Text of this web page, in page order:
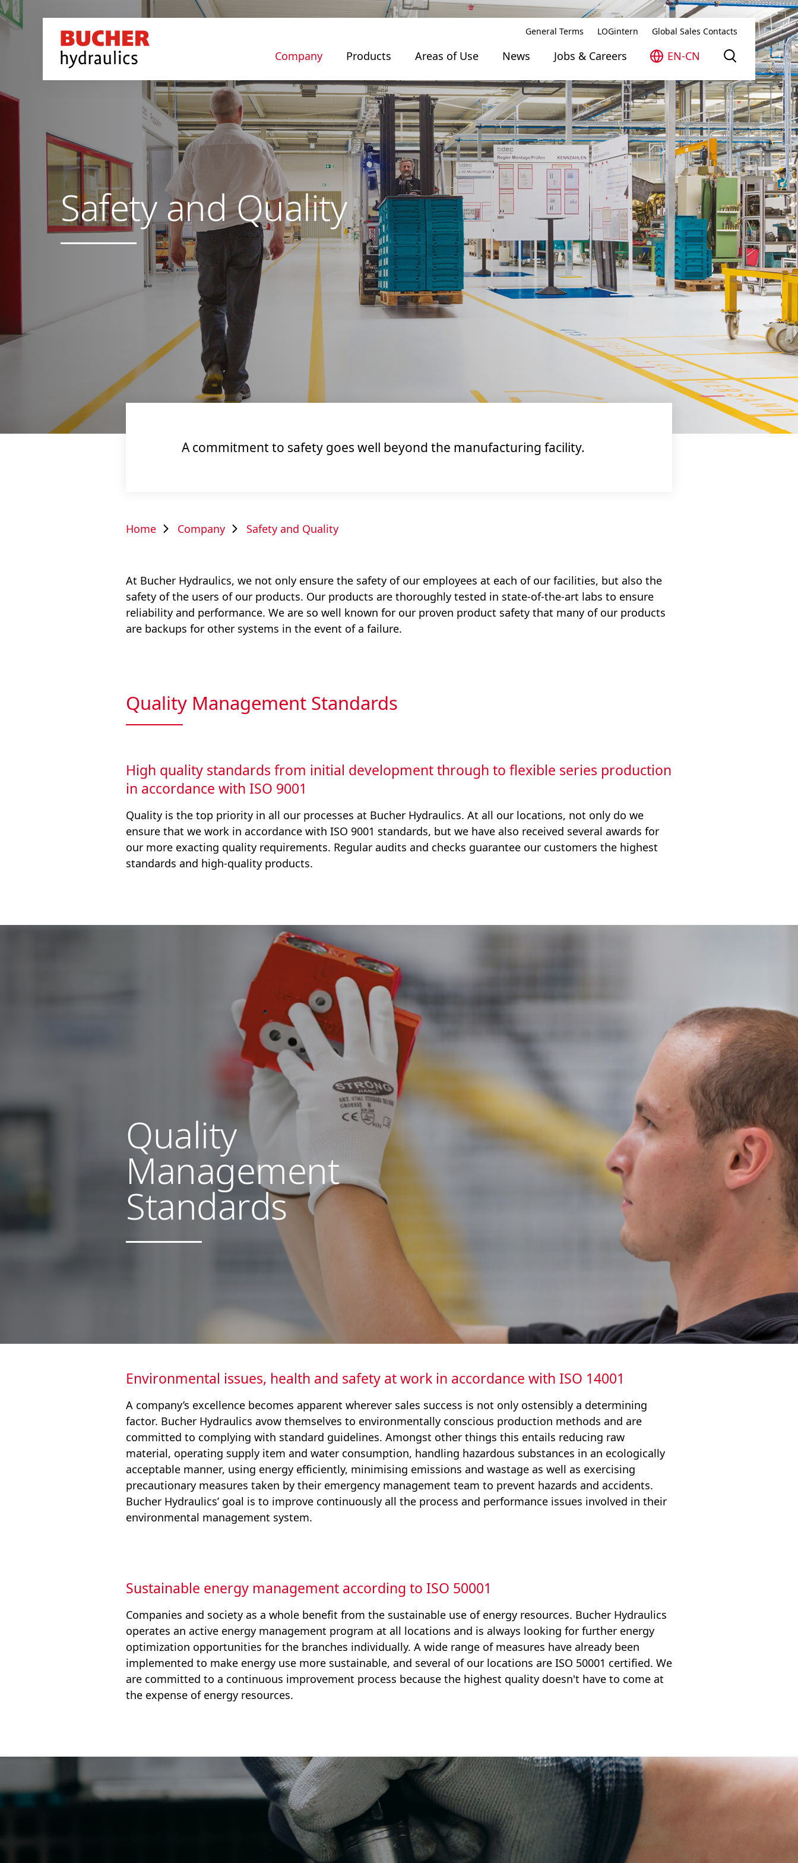
General Terms LOGintern Global Sales Contacts
Company Products Areas of Use News Jobs & Careers EN-CN
Safety and Quality
A commitment to safety goes well beyond the manufacturing facility.
Home Company Safety and Quality
At Bucher Hydraulics, we not only ensure the safety of our employees at each of our facilities, but also the
safety of the users of our products. Our products are thoroughly tested in state-of-the-art labs to ensure
reliability and performance. We are so well known for our proven product safety that many of our products
are backups for other systems in the event of a failure.
Quality Management Standards
High quality standards from initial development through to flexible series production
in accordance with ISO 9001
Quality is the top priority in all our processes at Bucher Hydraulics. At all our locations, not only do we
ensure that we work in accordance with ISO 9001 standards, but we have also received several awards for
our more exacting quality requirements. Regular audits and checks guarantee our customers the highest
standards and high-quality products.
Quality
Management
Standards
Environmental issues, health and safety at work in accordance with ISO 14001
A company’s excellence becomes apparent wherever sales success is not only ostensibly a determining
factor. Bucher Hydraulics avow themselves to environmentally conscious production methods and are
committed to complying with standard guidelines. Amongst other things this entails reducing raw
material, operating supply item and water consumption, handling hazardous substances in an ecologically
acceptable manner, using energy efficiently, minimising emissions and wastage as well as exercising
precautionary measures taken by their emergency management team to prevent hazards and accidents.
Bucher Hydraulics’ goal is to improve continuously all the process and performance issues involved in their
environmental management system.
Sustainable energy management according to ISO 50001
Companies and society as a whole benefit from the sustainable use of energy resources. Bucher Hydraulics
operates an active energy management program at all locations and is always looking for further energy
optimization opportunities for the branches individually. A wide range of measures have already been
implemented to make energy use more sustainable, and several of our locations are ISO 50001 certified. We
are committed to a continuous improvement process because the highest quality doesn't have to come at
the expense of energy resources.